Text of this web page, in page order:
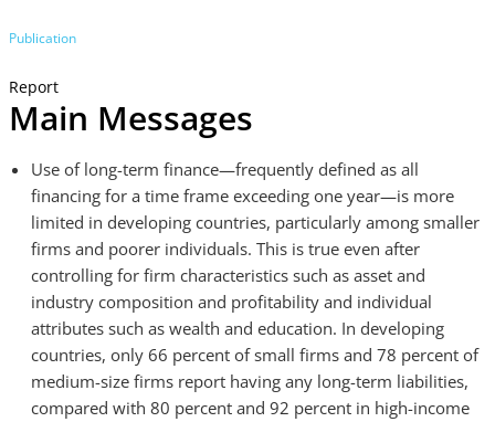
Publication
Report
Main Messages
Use of long-term finance—frequently defined as all
financing for a time frame exceeding one year—is more
limited in developing countries, particularly among smaller
firms and poorer individuals. This is true even after
controlling for firm characteristics such as asset and
industry composition and profitability and individual
attributes such as wealth and education. In developing
countries, only 66 percent of small firms and 78 percent of
medium-size firms report having any long-term liabilities,
compared with 80 percent and 92 percent in high-income